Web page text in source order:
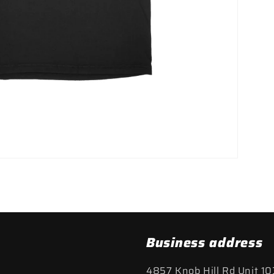
Business address
4857 Knob Hill Rd Unit